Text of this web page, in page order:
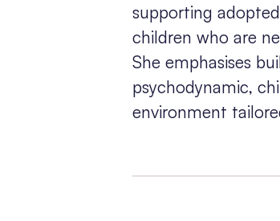
supporting
children who are
She emphasises
psychodynamic,
environment